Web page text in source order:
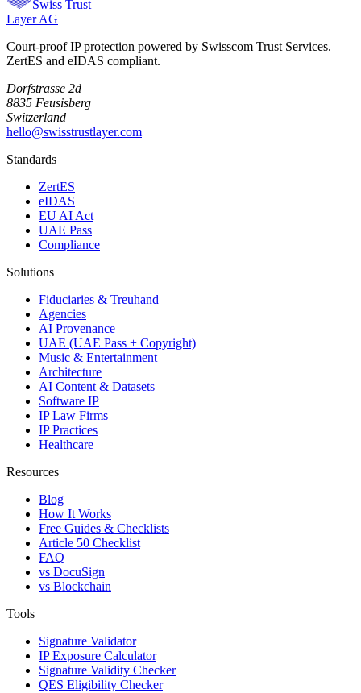
Swiss Trust
Layer AG
Court-proof IP protection powered by Swisscom Trust Services.
ZertES and eIDAS compliant.
Dorfstrasse 2d
8835 Feusisberg
Switzerland
hello@swisstrustlayer.com
Standards
ZertES
eIDAS
EU AI Act
UAE Pass
Compliance
Solutions
Fiduciaries & Treuhand
Agencies
AI Provenance
UAE (UAE Pass + Copyright)
Music & Entertainment
Architecture
AI Content & Datasets
Software IP
IP Law Firms
IP Practices
Healthcare
Resources
Blog
How It Works
Free Guides & Checklists
Article 50 Checklist
FAQ
vs DocuSign
vs Blockchain
Tools
Signature Validator
IP Exposure Calculator
Signature Validity Checker
QES Eligibility Checker